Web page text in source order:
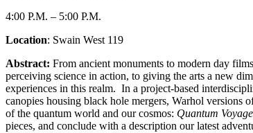
4:00 P.M. – 5:00 P.M.
Location: Swain West 119
Abstract: From ancient monuments to modern day
perceiving science in action, to giving the arts a new
experiences in this realm. In a project-based
canopies housing black hole mergers, Warhol versions
of the quantum world and our cosmos: Quantum
pieces, and conclude with a description our latest